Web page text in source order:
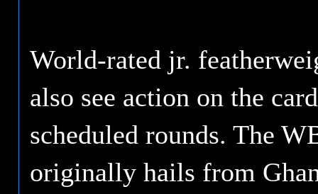
World-rated jr.
also see action on the
scheduled rounds. The
originally hails from